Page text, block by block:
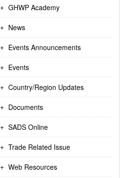
GHWP Academy
News
Events Announcements
Events
Country/Region Updates
Documents
SADS Online
Trade Related Issue
Web Resources